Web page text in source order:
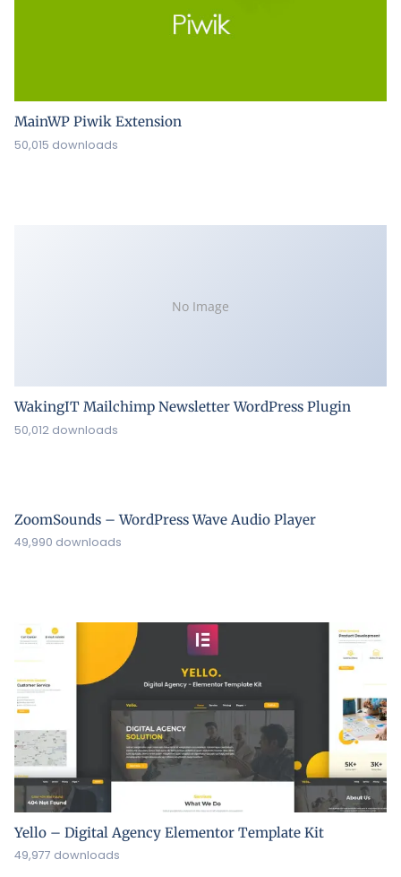
MainWP Piwik Extension
50,015 downloads
No Image
WakingIT Mailchimp Newsletter WordPress Plugin
50,012 downloads
ZoomSounds – WordPress Wave Audio Player
49,990 downloads
Yello – Digital Agency Elementor Template Kit
49,977 downloads